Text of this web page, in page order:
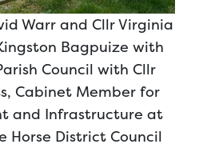
Warr and Cllr Virginia
Bagpuize with
Council with Cllr
Cabinet Member for
and Infrastructure at
Horse District Council